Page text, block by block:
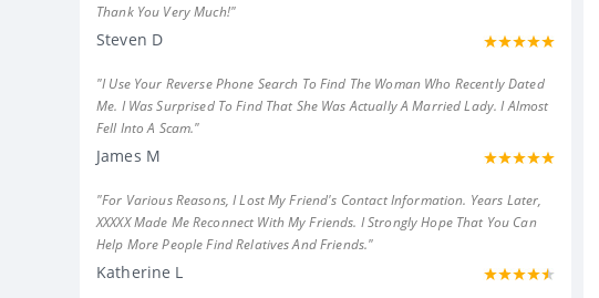
Thank You Very Much!"
Steven D
"I Use Your Reverse Phone Search To Find The Woman Who Recently Dated
Me. I Was Surprised To Find That She Was Actually A Married Lady. I Almost
Fell Into A Scam."
James M
"For Various Reasons, I Lost My Friend's Contact Information. Years Later,
XXXXX Made Me Reconnect With My Friends. I Strongly Hope That You Can
Help More People Find Relatives And Friends."
Katherine L